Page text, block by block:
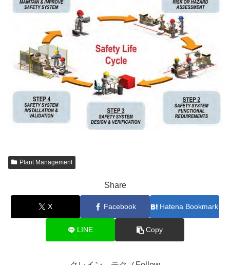
Plant Management
Share
X Facebook Hatena Bookmark
LINE Copy